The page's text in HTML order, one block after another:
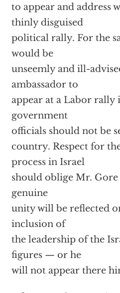
to appear and address
thinly disguised
political rally. For the
would be
unseemly and ill-
ambassador to
appear at a Labor rally
government
officials should not be
country. Respect for
process in Israel
should oblige Mr.
genuine
unity will be reflected
inclusion of
the leadership of the
figures — or he
will not appear there